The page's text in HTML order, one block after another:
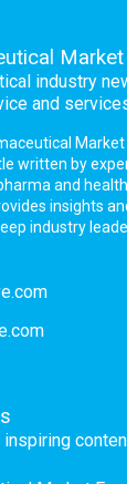
industry
and
written by
and
insights
industry
inspiring